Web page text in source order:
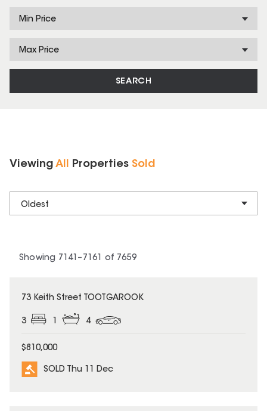
Min Price
Max Price
SEARCH
Viewing All Properties Sold
Oldest
Showing 7141 – 7161 of 7659
SOLD
73 Keith Street TOOTGAROOK
3 1 4
$810,000
SOLD Thu 11 Dec